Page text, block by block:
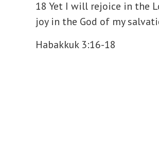
y
18 Yet I will rejoice in the
joy in the God of my
Habakkuk 3:16-18